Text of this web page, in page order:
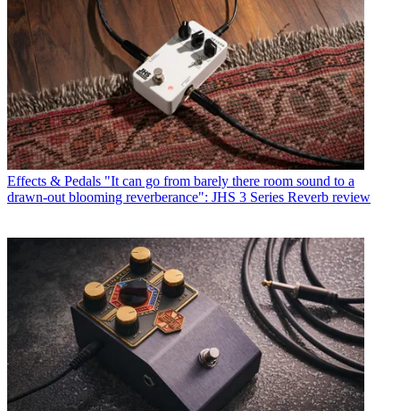
Effects & Pedals "It can go from barely there room sound to a
drawn-out blooming reverberance": JHS 3 Series Reverb review